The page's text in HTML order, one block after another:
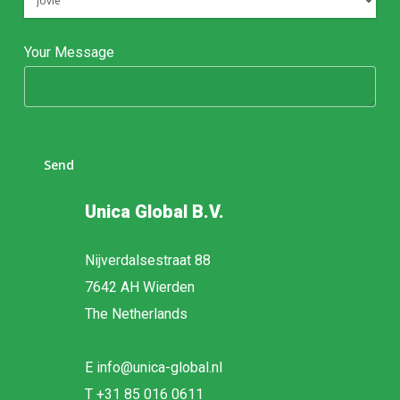
Your Message
Unica Global B.V.
Nijverdalsestraat 88
7642 AH Wierden
The Netherlands
E info@unica-global.nl
T +31 85 016 0611